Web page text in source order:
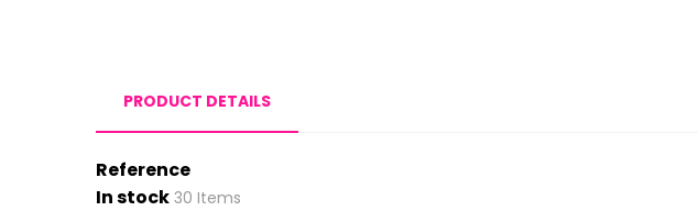
PRODUCT DETAILS
Reference
In stock 30 Items